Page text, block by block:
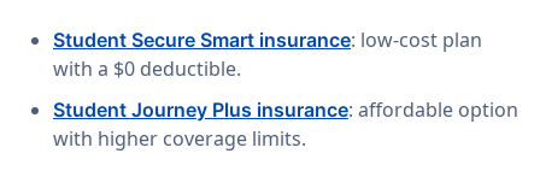
Student Secure Smart insurance: low-cost plan
with a $0 deductible.
Student Journey Plus insurance: affordable option
with higher coverage limits.